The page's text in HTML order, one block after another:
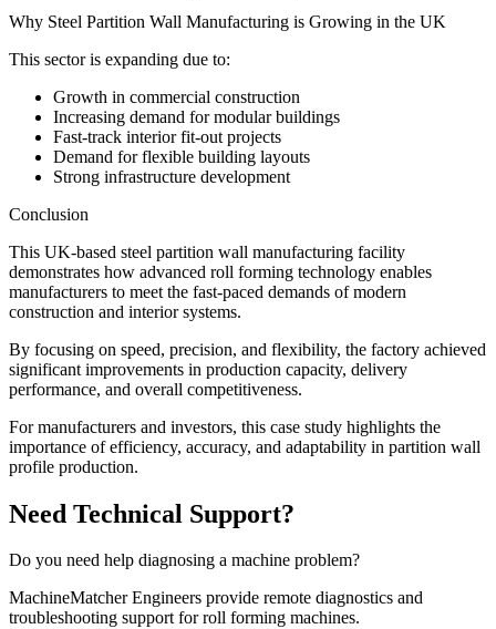
Why Steel Partition Wall Manufacturing is Growing in the UK
This sector is expanding due to:
Growth in commercial construction
Increasing demand for modular buildings
Fast-track interior fit-out projects
Demand for flexible building layouts
Strong infrastructure development
Conclusion
This UK-based steel partition wall manufacturing facility
demonstrates how advanced roll forming technology enables
manufacturers to meet the fast-paced demands of modern
construction and interior systems.
By focusing on speed, precision, and flexibility, the factory achieved
significant improvements in production capacity, delivery
performance, and overall competitiveness.
For manufacturers and investors, this case study highlights the
importance of efficiency, accuracy, and adaptability in partition wall
profile production.
Need Technical Support?
Do you need help diagnosing a machine problem?
MachineMatcher Engineers provide remote diagnostics and
troubleshooting support for roll forming machines.